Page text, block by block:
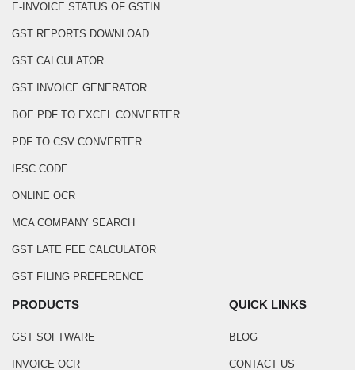
E-INVOICE STATUS OF GSTIN
GST REPORTS DOWNLOAD
GST CALCULATOR
GST INVOICE GENERATOR
BOE PDF TO EXCEL CONVERTER
PDF TO CSV CONVERTER
IFSC CODE
ONLINE OCR
MCA COMPANY SEARCH
GST LATE FEE CALCULATOR
GST FILING PREFERENCE
PRODUCTS
GST SOFTWARE
INVOICE OCR
QUICK LINKS
BLOG
CONTACT US